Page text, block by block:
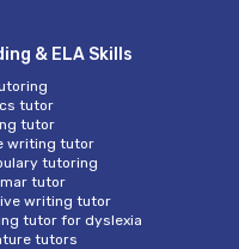
& ELA Skills
tutor
tutor
writing tutor
tutoring
tutor
writing tutor
tutor for dyslexia
tutors